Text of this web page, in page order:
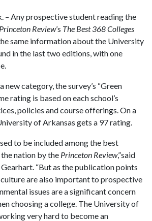
– Any prospective student reading the
Review’s The Best 368 Colleges
same information about the University
in the last two editions, with one
new category, the survey’s “Green
rating is based oneach school’s
policies and course offerings. On a
of Arkansas gets a 97 rating.
to be included among the best
nation by the Princeton Review,”said
“But as the publication points
are also important to prospective
issues are a significant concern
choosing a college. The University of
very hard to become an